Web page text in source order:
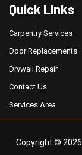
Quick Links
Carpentry Services
Door Replacements
Drywall Repair
Contact Us
Services Area
Copyright ©